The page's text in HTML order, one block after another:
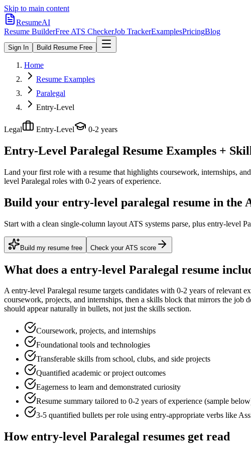
Skip to main content
ResumeAI
Resume BuilderFree ATS CheckerJob TrackerExamplesPricingBlog
Sign In Build Resume Free
Home
Resume Examples
Paralegal
Entry-Level
Legal Entry-Level 0-2 years
Entry-Level Paralegal Resume Examples +
Land your first role with a resume that highlights coursework, internships,
level Paralegal roles with 0-2 years of experience.
Build your entry-level paralegal resume in the
Start with a clean single-column layout ATS systems parse, plus entry-level
Build my resume free Check your ATS score
What does a entry-level Paralegal resume
Aentry-level Paralegal resume targets candidates with 0-2 years of relevant
coursework, projects, and internships, then a skills block that mirrors the job
should appear naturally in bullets, not just the skills section.
Coursework, projects, and internships
Foundational tools and technologies
Transferable skills from school, clubs, and side projects
Quantified academic or project outcomes
Eagerness to learn and demonstrated curiosity
Resume summary tailored to 0-2 years of experience (sample
3-5 quantified bullets per role using entry-appropriate verbs like
Howentry-level Paralegal resumes get read